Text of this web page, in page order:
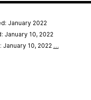
January 2022
January 10, 2022
January 10, 2022 …